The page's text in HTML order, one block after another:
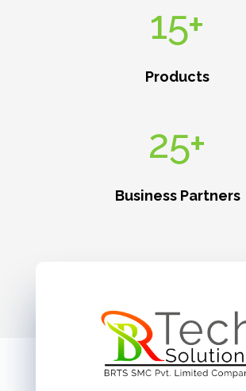
15+
Products
25+
Business Partners